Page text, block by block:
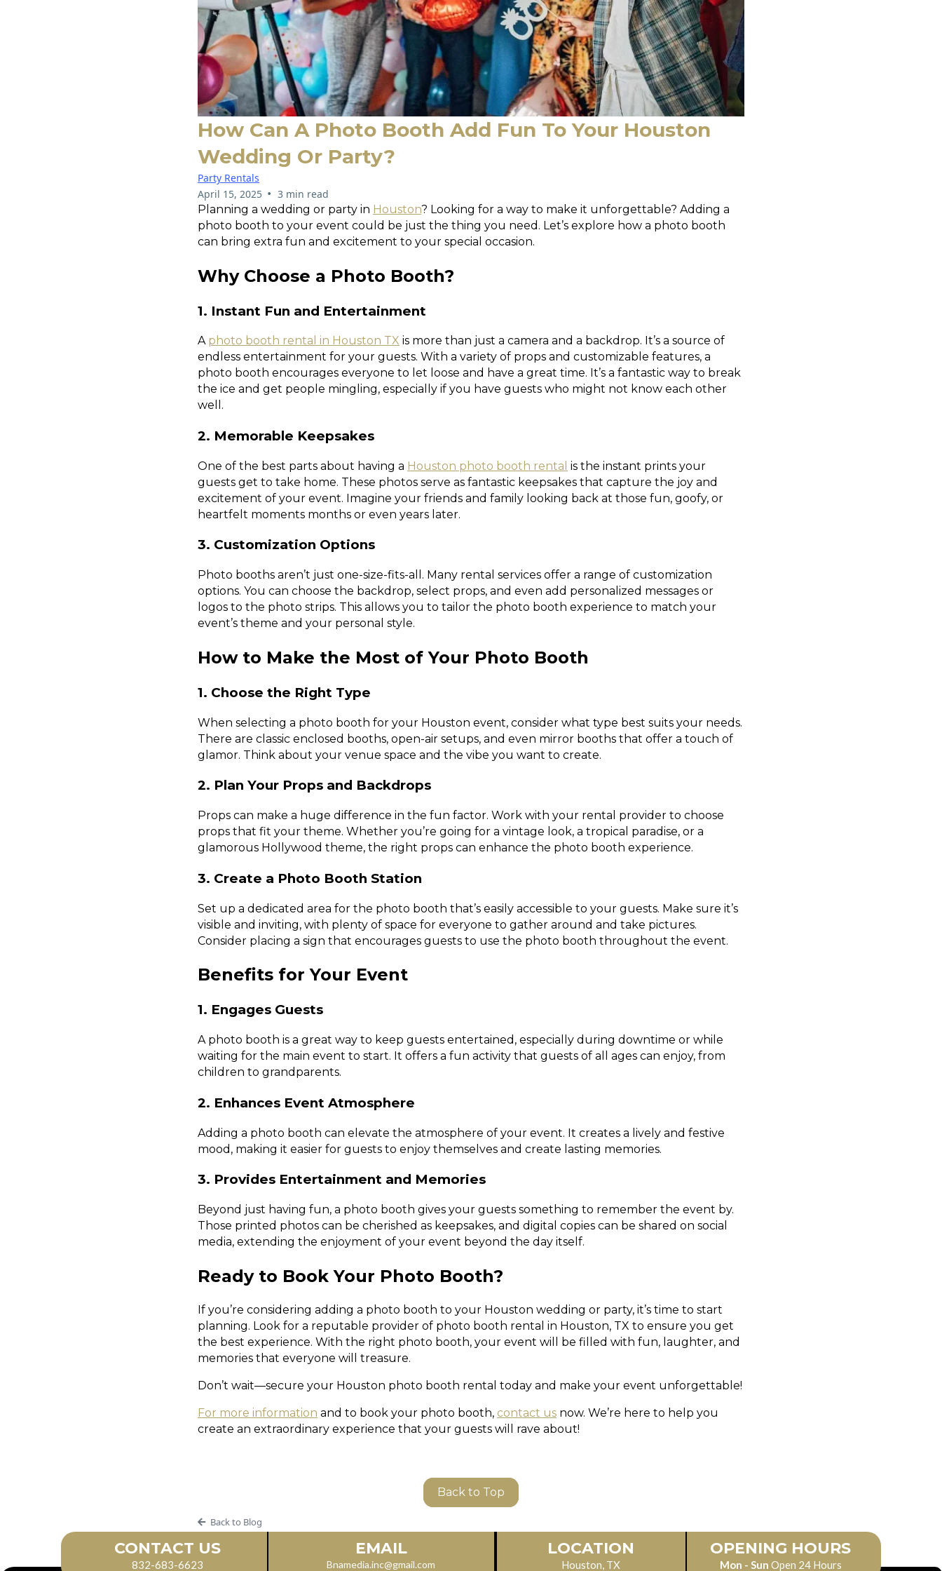
How Can A Photo Booth Add Fun To Your Houston
Wedding Or Party?
Party Rentals
April 15, 2025 • 3 min read
Planning a wedding or party in Houston? Looking for a way to make it unforgettable? Adding a
photo booth to your event could be just the thing you need. Let’s explore how a photo booth
can bring extra fun and excitement to your special occasion.
Why Choose a Photo Booth?
1. Instant Fun and Entertainment
A photo booth rental in Houston TX is more than just a camera and a backdrop. It’s a source of
endless entertainment for your guests. With a variety of props and customizable features, a
photo booth encourages everyone to let loose and have a great time. It’s a fantastic way to break
the ice and get people mingling, especially if you have guests who might not know each other
well.
2. Memorable Keepsakes
One of the best parts about having a Houston photo booth rental is the instant prints your
guests get to take home. These photos serve as fantastic keepsakes that capture the joy and
excitement of your event. Imagine your friends and family looking back at those fun, goofy, or
heartfelt moments months or even years later.
3. Customization Options
Photo booths aren’t just one-size-fits-all. Many rental services offer a range of customization
options. You can choose the backdrop, select props, and even add personalized messages or
logos to the photo strips. This allows you to tailor the photo booth experience to match your
event’s theme and your personal style.
How to Make the Most of Your Photo Booth
1. Choose the Right Type
When selecting a photo booth for your Houston event, consider what type best suits your needs.
There are classic enclosed booths, open-air setups, and even mirror booths that offer a touch of
glamor. Think about your venue space and the vibe you want to create.
2. Plan Your Props and Backdrops
Props can make a huge difference in the fun factor. Work with your rental provider to choose
props that fit your theme. Whether you’re going for a vintage look, a tropical paradise, or a
glamorous Hollywood theme, the right props can enhance the photo booth experience.
3. Create a Photo Booth Station
Set up a dedicated area for the photo booth that’s easily accessible to your guests. Make sure it’s
visible and inviting, with plenty of space for everyone to gather around and take pictures.
Consider placing a sign that encourages guests to use the photo booth throughout the event.
Benefits for Your Event
1. Engages Guests
A photo booth is a great way to keep guests entertained, especially during downtime or while
waiting for the main event to start. It offers a fun activity that guests of all ages can enjoy, from
children to grandparents.
2. Enhances Event Atmosphere
Adding a photo booth can elevate the atmosphere of your event. It creates a lively and festive
mood, making it easier for guests to enjoy themselves and create lasting memories.
3. Provides Entertainment and Memories
Beyond just having fun, a photo booth gives your guests something to remember the event by.
Those printed photos can be cherished as keepsakes, and digital copies can be shared on social
media, extending the enjoyment of your event beyond the day itself.
Ready to Book Your Photo Booth?
If you’re considering adding a photo booth to your Houston wedding or party, it’s time to start
planning. Look for a reputable provider of photo booth rental in Houston, TX to ensure you get
the best experience. With the right photo booth, your event will be filled with fun, laughter, and
memories that everyone will treasure.
Don’t wait—secure your Houston photo booth rental today and make your event unforgettable!
For more information and to book your photo booth, contact us now. We’re here to help you
create an extraordinary experience that your guests will rave about!
Back to Top
Back to Blog
CONTACT US
832-683-6623
EMAIL
Bnamedia.inc@gmail.com
LOCATION
Houston, TX
OPENING HOURS
Mon - Sun Open 24 Hours